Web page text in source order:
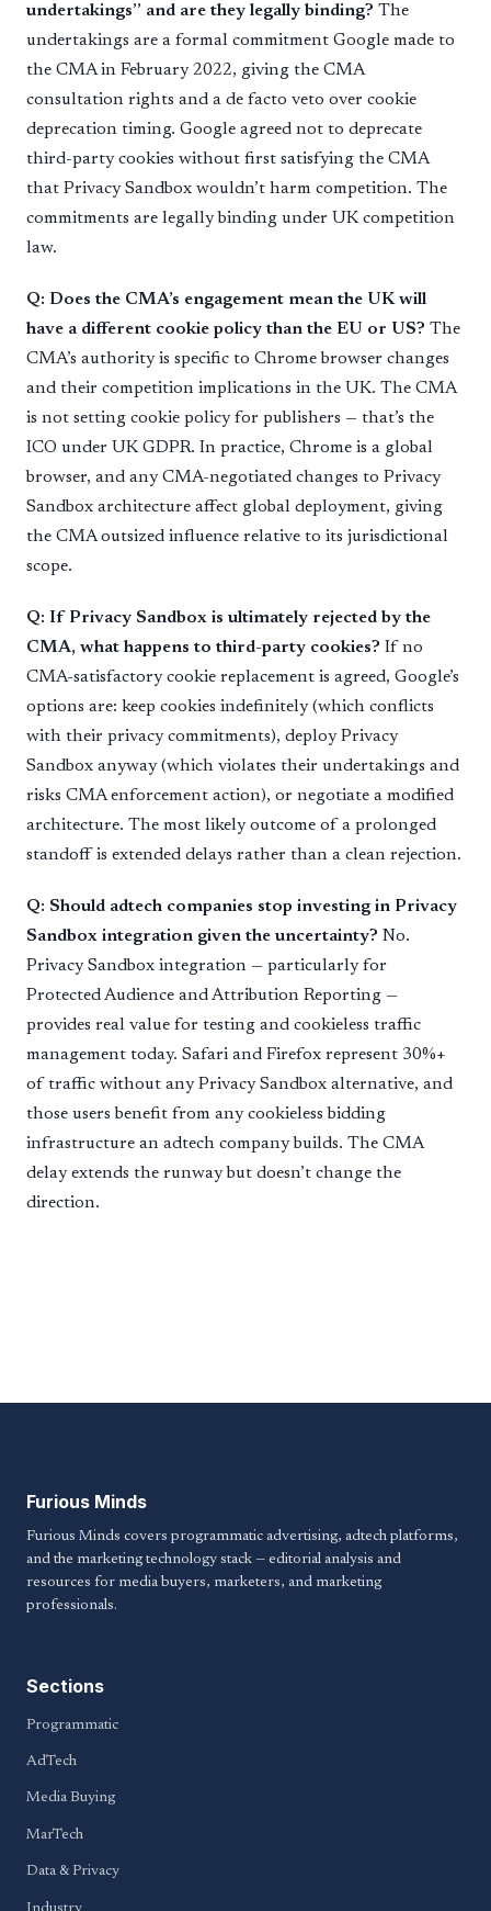
undertakings” and are they legally binding? The
undertakings are a formal commitment Google made to
the CMA in February 2022, giving the CMA
consultation rights and a de facto veto over cookie
deprecation timing. Google agreed not to deprecate
third-party cookies without first satisfying the CMA
that Privacy Sandbox wouldn’t harm competition. The
commitments are legally binding under UK competition
law.
Q: Does the CMA’s engagement mean the UK will
have a different cookie policy than the EU or US? The
CMA’s authority is specific to Chrome browser changes
and their competition implications in the UK. The CMA
is not setting cookie policy for publishers — that’s the
ICO under UK GDPR. In practice, Chrome is a global
browser, and any CMA-negotiated changes to Privacy
Sandbox architecture affect global deployment, giving
the CMA outsized influence relative to its jurisdictional
scope.
Q: If Privacy Sandbox is ultimately rejected by the
CMA, what happens to third-party cookies? If no
CMA-satisfactory cookie replacement is agreed, Google’s
options are: keep cookies indefinitely (which conflicts
with their privacy commitments), deploy Privacy
Sandbox anyway (which violates their undertakings and
risks CMA enforcement action), or negotiate a modified
architecture. The most likely outcome of a prolonged
standoff is extended delays rather than a clean rejection.
Q: Should adtech companies stop investing in Privacy
Sandbox integration given the uncertainty? No.
Privacy Sandbox integration — particularly for
Protected Audience and Attribution Reporting —
provides real value for testing and cookieless traffic
management today. Safari and Firefox represent 30%+
of traffic without any Privacy Sandbox alternative, and
those users benefit from any cookieless bidding
infrastructure an adtech company builds. The CMA
delay extends the runway but doesn’t change the
direction.
Furious Minds
Furious Minds covers programmatic advertising, adtech platforms,
and the marketing technology stack — editorial analysis and
resources for media buyers, marketers, and marketing
professionals.
Sections
Programmatic
AdTech
Media Buying
MarTech
Data & Privacy